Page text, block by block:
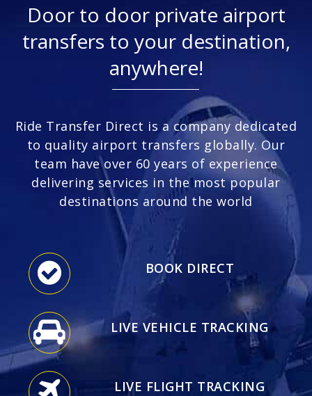
Door to door private airport
transfers to your destination,
anywhere!
Ride Transfer Direct is a company dedicated
to quality airport transfers globally. Our
team have over 60 years of experience
delivering services in the most popular
destinations around the world
BOOK DIRECT
LIVE VEHICLE TRACKING
LIVE FLIGHT TRACKING